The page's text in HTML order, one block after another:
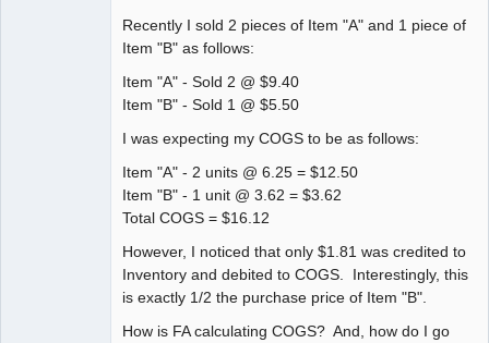
Recently I sold 2 pieces of Item "A" and 1 piece of
Item "B" as follows:
Item "A" - Sold 2 @ $9.40
Item "B" - Sold 1 @ $5.50
I was expecting my COGS to be as follows:
Item "A" - 2 units @ 6.25 = $12.50
Item "B" - 1 unit @ 3.62 = $3.62
Total COGS = $16.12
However, I noticed that only $1.81 was credited to
Inventory and debited to COGS. Interestingly, this
is exactly 1/2 the purchase price of Item "B".
How is FA calculating COGS? And, how do I go